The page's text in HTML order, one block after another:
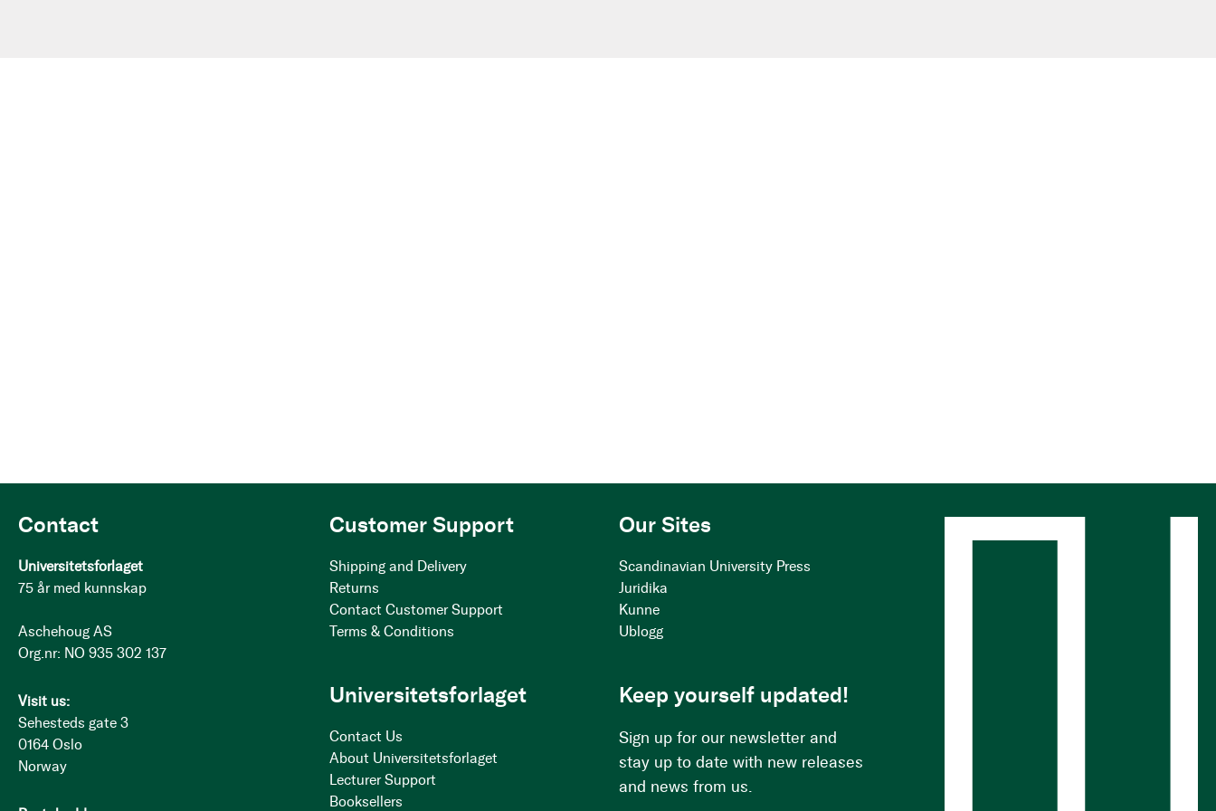
Contact
Universitetsforlaget
75 år med kunnskap
Aschehoug AS
Org.nr: NO 935 302 137
Visit us:
Sehesteds gate 3
0164 Oslo
Norway
Customer Support
Shipping and Delivery
Returns
Contact Customer Support
Terms & Conditions
Our Sites
Scandinavian University Press
Juridika
Kunne
Ublogg
Universitetsforlaget
Contact Us
About Universitetsforlaget
Lecturer Support
Booksellers
Keep yourself updated!
Sign up for our newsletter and
stay up to date with new releases
and news from us.